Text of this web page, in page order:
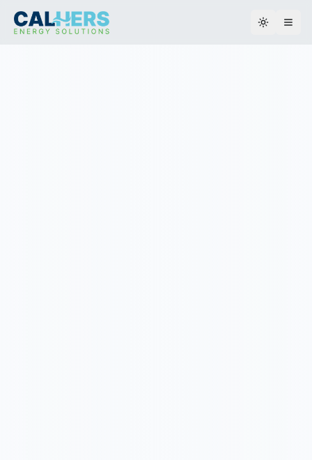
Toggle